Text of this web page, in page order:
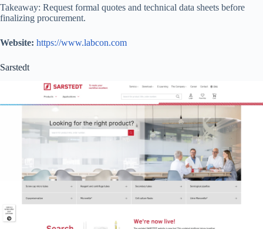
Takeaway: Request formal quotes and technical data sheets before
finalizing procurement.
Website: https://www.labcon.com
Sarstedt